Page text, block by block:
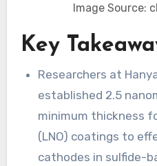
Image Source:
Key
Researchers at
established 2.5
minimum thickness
(LNO) coatings to
cathodes in sulfide-